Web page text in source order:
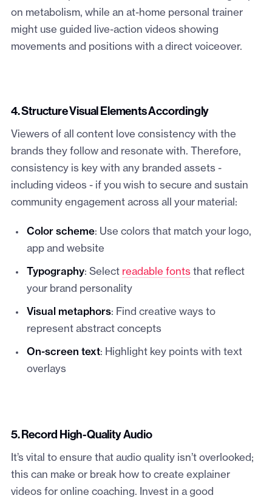
on metabolism, while an at-home personal trainer
might use guided live-action videos showing
movements and positions with a direct voiceover.
4. Structure Visual Elements Accordingly
Viewers of all content love consistency with the
brands they follow and resonate with. Therefore,
consistency is key with any branded assets -
including videos - if you wish to secure and sustain
community engagement across all your material:
Color scheme: Use colors that match your logo,
app and website
Typography: Select readable fonts that reflect
your brand personality
Visual metaphors: Find creative ways to
represent abstract concepts
On-screen text: Highlight key points with text
overlays
5. Record High-Quality Audio
It’s vital to ensure that audio quality isn’t overlooked;
this can make or break how to create explainer
videos for online coaching. Invest in a good